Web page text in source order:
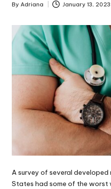
Posted
By Adriana January 13, 2023
A survey of several
States had some of the